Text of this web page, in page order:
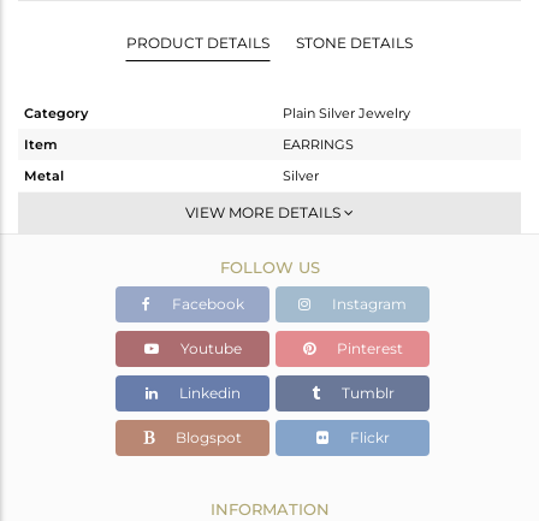
PRODUCT DETAILS STONE DETAILS
Category
Plain Silver Jewelry
Item
EARRINGS
Metal
Silver
Dangle
White
1.61 gms
1.61 gms
Color Stone Weight
0 cts
10
VIEW MORE DETAILS
FOLLOW US
Facebook Instagram
Youtube Pinterest
Linkedin Tumblr
Blogspot Flickr
INFORMATION